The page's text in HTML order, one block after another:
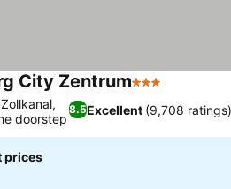
City Zentrum3 Stars
8.5Excellent (9,708 ratings)
doorstep
prices